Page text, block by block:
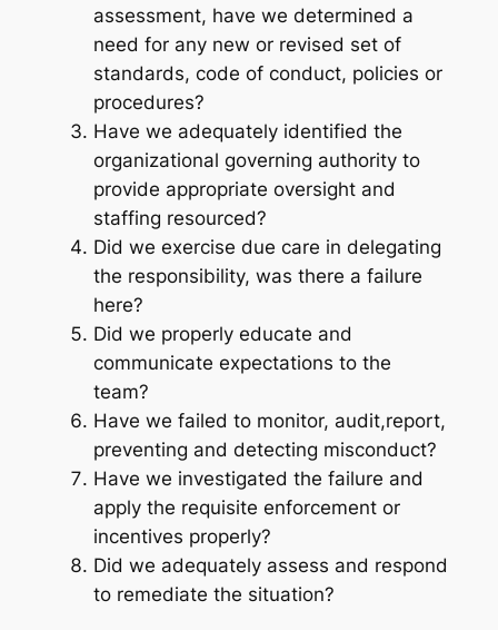
assessment, have we determined a
need for any new or revised set of
standards, code of conduct, policies or
procedures?
Have we adequately identified the
organizational governing authority to
provide appropriate oversight and
staffing resourced?
Did we exercise due care in delegating
the responsibility, was there a failure
here?
Did we properly educate and
communicate expectations to the
team?
Have we failed to monitor, audit,report,
preventing and detecting misconduct?
Have we investigated the failure and
apply the requisite enforcement or
incentives properly?
Did we adequately assess and respond
to remediate the situation?